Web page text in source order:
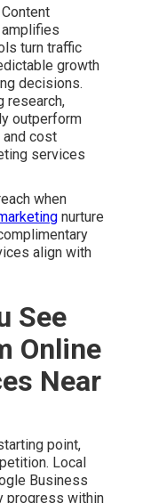
Real
Near
point, chosen
search engine
work
three to six
generate
set up with geo
media
period for
Current
your offer
Consistent
visible
and conversions.
website
and form
design services